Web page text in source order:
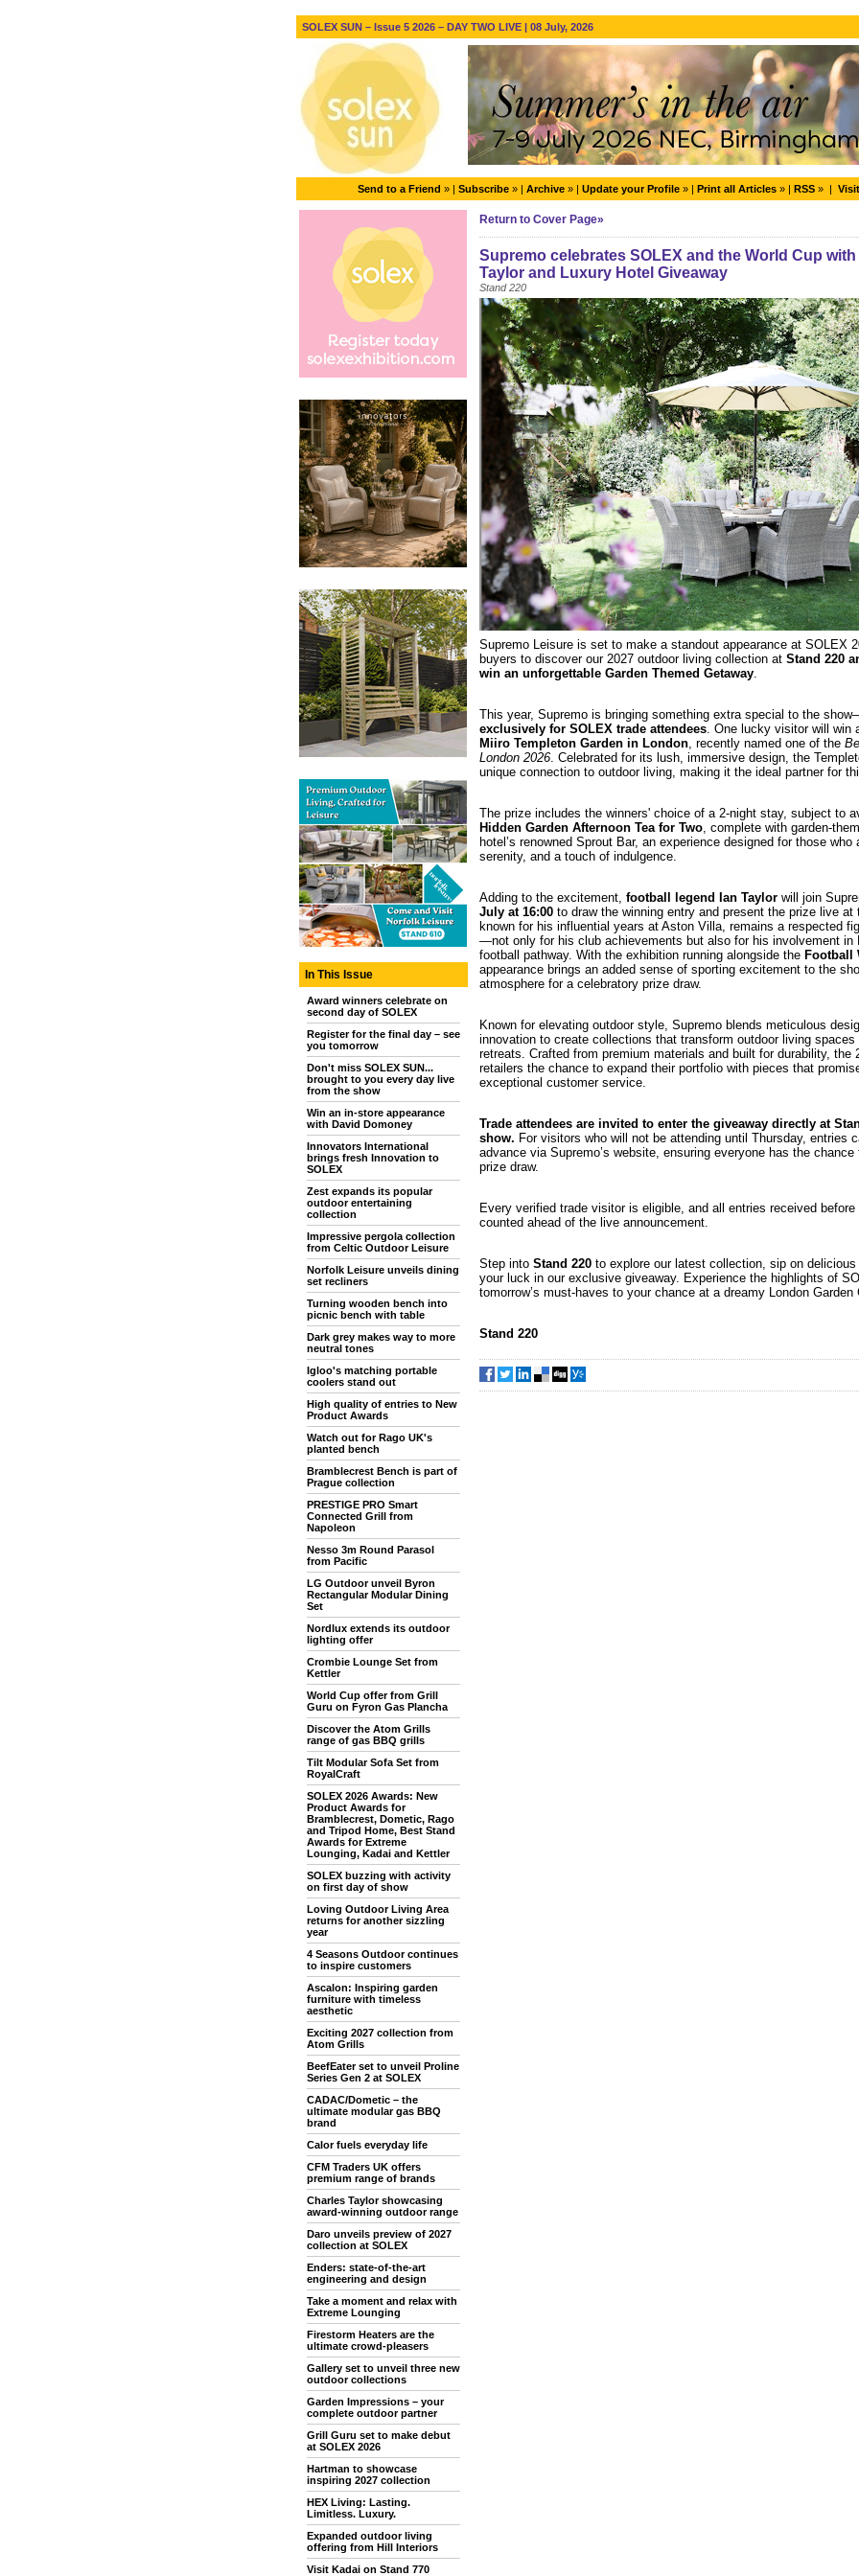
SOLEX SUN – Issue 5 2026 – DAY TWO LIVE | 08 July, 2026
Send to a Friend » | Subscribe » | Archive » | Update your Profile » | Print all Articles » | RSS » |
In This Issue
Award winners celebrate on
second day of SOLEX
Register for the final day – see
you tomorrow
Don't miss SOLEX SUN...
brought to you every day live
from the show
Win an in-store appearance
with David Domoney
Innovators International
brings fresh Innovation to
SOLEX
Zest expands its popular
outdoor entertaining
collection
Impressive pergola collection
from Celtic Outdoor Leisure
Norfolk Leisure unveils dining
set recliners
Turning wooden bench into
picnic bench with table
Dark grey makes way to more
neutral tones
Igloo's matching portable
coolers stand out
High quality of entries to New
Product Awards
Watch out for Rago UK's
planted bench
Bramblecrest Bench is part of
Prague collection
PRESTIGE PRO Smart
Connected Grill from
Napoleon
Nesso 3m Round Parasol
from Pacific
LG Outdoor unveil Byron
Rectangular Modular Dining
Set
Nordlux extends its outdoor
lighting offer
Crombie Lounge Set from
Kettler
World Cup offer from Grill
Guru on Fyron Gas Plancha
Discover the Atom Grills
range of gas BBQ grills
Tilt Modular Sofa Set from
RoyalCraft
SOLEX 2026 Awards: New
Product Awards for
Bramblecrest, Dometic, Rago
and Tripod Home, Best Stand
Awards for Extreme
Lounging, Kadai and Kettler
SOLEX buzzing with activity
on first day of show
Loving Outdoor Living Area
returns for another sizzling
year
4 Seasons Outdoor continues
to inspire customers
Ascalon: Inspiring garden
furniture with timeless
aesthetic
Exciting 2027 collection from
Atom Grills
BeefEater set to unveil Proline
Series Gen 2 at SOLEX
CADAC/Dometic – the
ultimate modular gas BBQ
brand
Calor fuels everyday life
CFM Traders UK offers
premium range of brands
Charles Taylor showcasing
award-winning outdoor range
Daro unveils preview of 2027
collection at SOLEX
Enders: state-of-the-art
engineering and design
Take a moment and relax with
Extreme Lounging
Firestorm Heaters are the
ultimate crowd-pleasers
Gallery set to unveil three new
outdoor collections
Garden Impressions – your
complete outdoor partner
Grill Guru set to make debut
at SOLEX 2026
Hartman to showcase
inspiring 2027 collection
HEX Living: Lasting.
Limitless. Luxury.
Expanded outdoor living
offering from Hill Interiors
Visit Kadai on Stand 770
Return to Cover Page»
Supremo celebrates SOLEX and the World Cup
Taylor and Luxury Hotel Giveaway
Stand 220
Supremo Leisure is set to make a standout appearance at SOLEX
buyers to discover our 2027 outdoor living collection at Stand 220
win an unforgettable Garden Themed Getaway.
This year, Supremo is bringing something extra special to the
exclusively for SOLEX trade attendees. One lucky visitor will win
Miiro Templeton Garden in London, recently named one of the
London 2026. Celebrated for its lush, immersive design, the
unique connection to outdoor living, making it the ideal partner for
The prize includes the winners' choice of a 2-night stay, subject to
Hidden Garden Afternoon Tea for Two, complete with
hotel’s renowned Sprout Bar, an experience designed for those who
serenity, and a touch of indulgence.
Adding to the excitement, football legend Ian Taylorwill join
July at 16:00to draw the winning entry and present the prize live at
known for his influential years at Aston Villa, remains a respected
—not only for his club achievements but also for his involvement in
football pathway. With the exhibition running alongside the Football
appearance brings an added sense of sporting excitement to the
atmosphere for a celebratory prize draw.
Known for elevating outdoor style, Supremo blends meticulous
innovation to create collections that transform outdoor living
retreats. Crafted from premium materials and built for durability, the
retailers the chance to expand their portfolio with pieces that
exceptional customer service.
Trade attendees are invited to enter the giveaway directly at
show. For visitors who will not be attending until Thursday, entries
advance via Supremo’s website, ensuring everyone has the
prize draw.
Every verified trade visitor is eligible, and all entries received before
counted ahead of the live announcement.
Step into Stand 220to explore our latest collection, sip on
your luck in our exclusive giveaway. Experience the highlights of
tomorrow’s must-haves to your chance at a dreamy London Garden
Stand 220